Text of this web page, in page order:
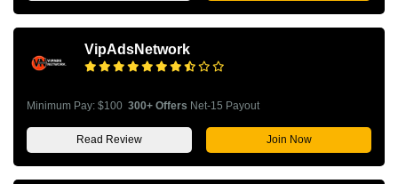
VipAdsNetwork
Minimum Pay: $100 300+ Offers Net-15 Payout
Read Review Join Now